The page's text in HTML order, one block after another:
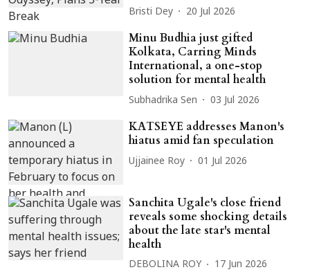
Bristi Dey 20 Jul 2026
Minu Budhia just gifted
Kolkata, Carring Minds
International, a one-stop
solution for mental health
Subhadrika Sen 03 Jul 2026
KATSEYE addresses Manon's
hiatus amid fan speculation
Ujjainee Roy 01 Jul 2026
Sanchita Ugale's close friend
reveals some shocking details
about the late star's mental
health
DEBOLINA ROY 17 Jun 2026